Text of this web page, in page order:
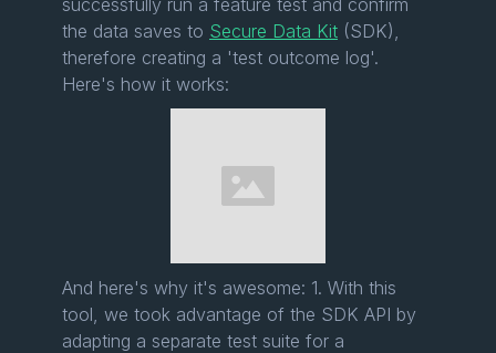
the data saves to Secure Data Kit (SDK),
therefore creating a 'test outcome log'.
Here's how it works:
And here's why it's awesome: 1. With this
tool, we took advantage of the SDK API by
adapting a separate test suite for a